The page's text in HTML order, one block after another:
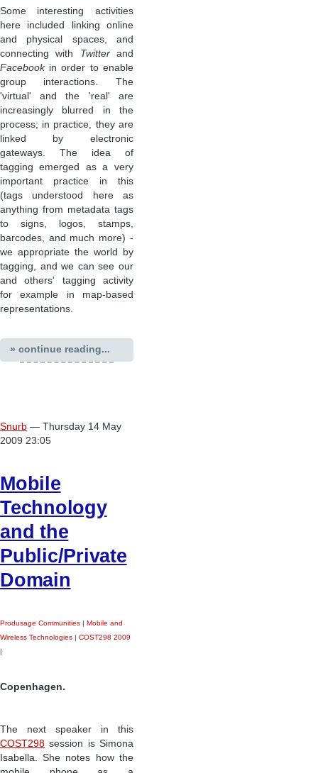
Some interesting activities
here included linking online
and physical spaces, and
connecting with Twitterand
Facebookin order to enable
group interactions. The
'virtual' and the 'real' are
increasingly blurred in the
process; in practice, they are
linked by electronic
gateways. The idea of
tagging emerged as a very
important practice in this
(tags understood here as
anything from metadata tags
to signs, logos, stamps,
barcodes, and much more) -
we appropriate the world by
tagging, and we can see our
and others' tagging activity
for example in map-based
representations.
» continue reading...
Snurb — Thursday 14 May
2009 23:05
Mobile
Technology
and the
Public/Private
Domain
Produsage Communities | Mobile and
Wireless Technologies | COST298 2009
|
Copenhagen.
The next speaker in this
COST298 session is Simona
Isabella. She notes how the